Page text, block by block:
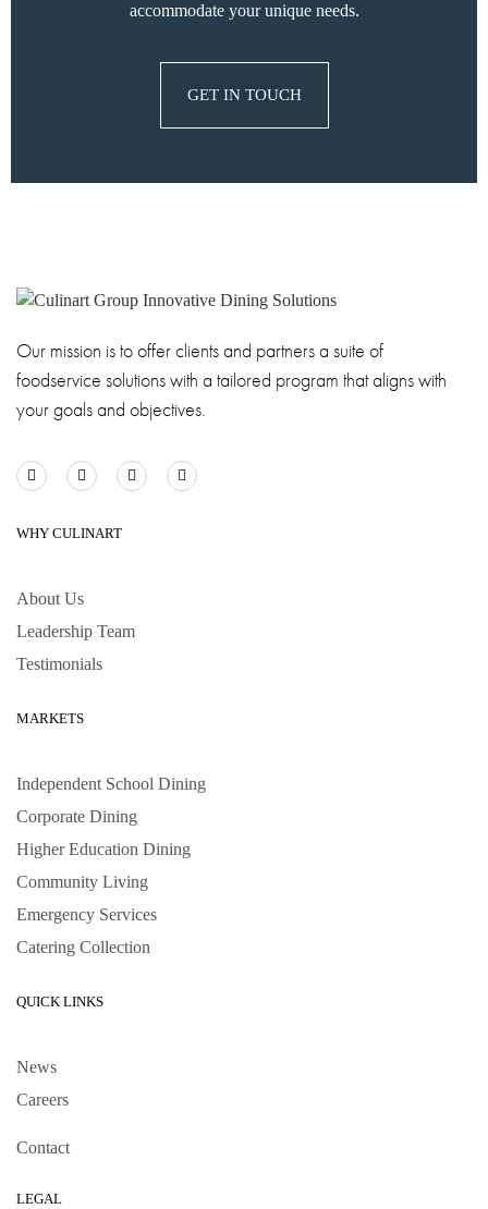
accommodate your unique needs.
GET IN TOUCH
Our mission is to offer clients and partners a suite of
foodservice solutions with a tailored program that aligns with
your goals and objectives.
WHY CULINART
About Us
Leadership Team
Testimonials
MARKETS
Independent School Dining
Corporate Dining
Higher Education Dining
Community Living
Emergency Services
Catering Collection
QUICK LINKS
News
Careers
Contact
LEGAL